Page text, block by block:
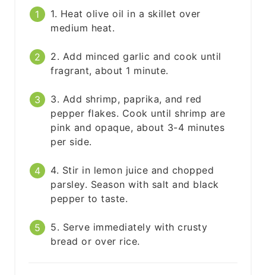
1. Heat olive oil in a skillet over
medium heat.
2. Add minced garlic and cook until
fragrant, about 1 minute.
3. Add shrimp, paprika, and red
pepper flakes. Cook until shrimp are
pink and opaque, about 3-4 minutes
per side.
4. Stir in lemon juice and chopped
parsley. Season with salt and black
pepper to taste.
5. Serve immediately with crusty
bread or over rice.